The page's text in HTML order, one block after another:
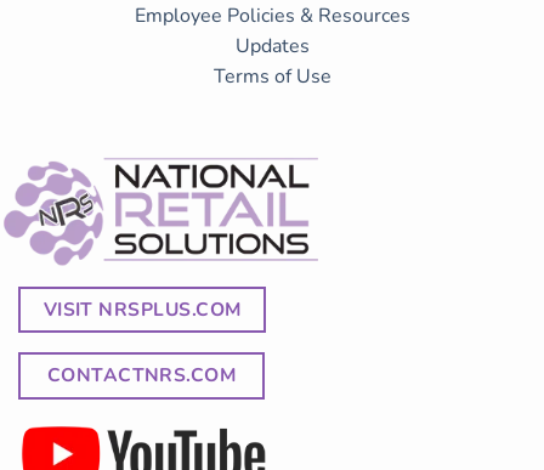
Employee Policies & Resources
Updates
Terms of Use
VISIT NRSPLUS.COM
CONTACTNRS.COM